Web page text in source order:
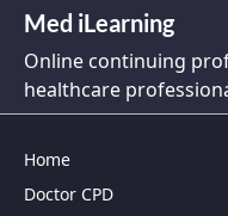
Med iLearning
Online continuing
healthcare
Home
Doctor CPD